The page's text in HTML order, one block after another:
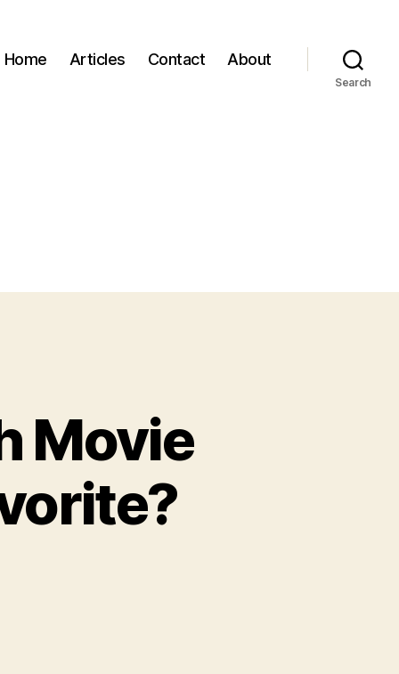
Home Articles Contact About
Search
Movie